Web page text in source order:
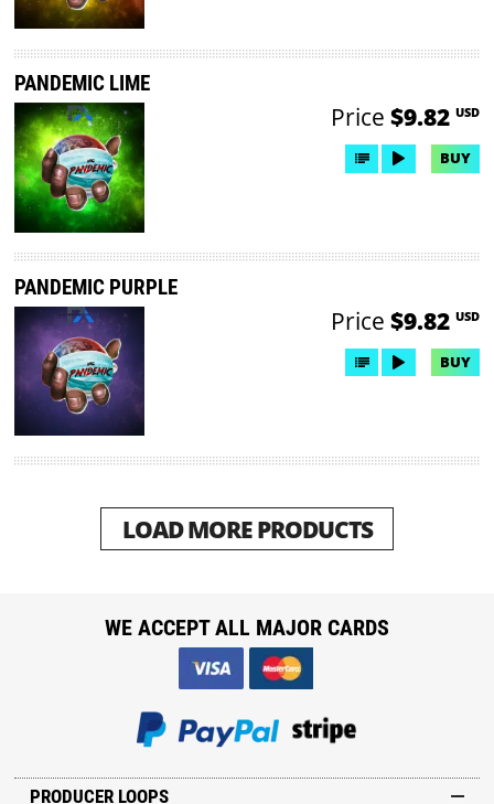
PANDEMIC LIME
Price $9.82 USD
BUY
PANDEMIC PURPLE
Price $9.82 USD
BUY
LOAD MORE PRODUCTS
PRODUCER LOOPS
WE ACCEPT ALL MAJOR CARDS